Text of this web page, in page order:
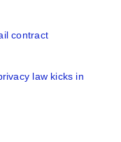
contract
law kicks in